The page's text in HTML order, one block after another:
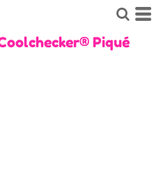
Piqué